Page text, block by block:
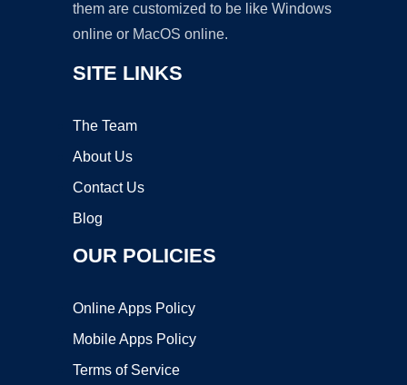
them are customized to be like Windows
online or MacOS online.
SITE LINKS
The Team
About Us
Contact Us
Blog
OUR POLICIES
Online Apps Policy
Mobile Apps Policy
Terms of Service